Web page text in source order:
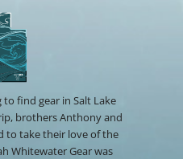
find gear in Salt Lake
brothers Anthony and
to take their love of the
Whitewater Gear was